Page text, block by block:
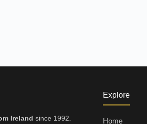
Ireland since 1992.
Explore
Home